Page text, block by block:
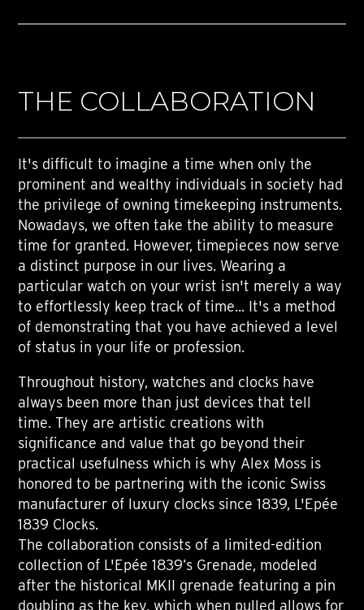
THE COLLABORATION
It's difficult to imagine a time when only the
prominent and wealthy individuals in society had
the privilege of owning timekeeping instruments.
Nowadays, we often take the ability to measure
time for granted. However, timepieces now serve
a distinct purpose in our lives. Wearing a
particular watch on your wrist isn't merely a way
to effortlessly keep track of time... It's a method
of demonstrating that you have achieved a level
of status in your life or profession.
Throughout history, watches and clocks have
always been more than just devices that tell
time. They are artistic creations with
significance and value that go beyond their
practical usefulness which is why Alex Moss is
honored to be partnering with the iconic Swiss
manufacturer of luxury clocks since 1839, L'Epée
1839 Clocks.
The collaboration consists of a limited-edition
collection of L'Epée 1839’s Grenade, modeled
after the historical MKII grenade featuring a pin
doubling as the key, which when pulled allows for